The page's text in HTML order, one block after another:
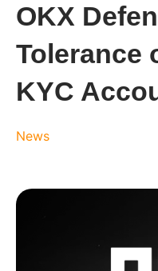
OKX
Tolerance
KYC
News